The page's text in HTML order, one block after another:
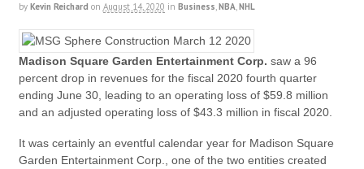
by Kevin Reichard on August 14, 2020 in Business,NBA,NHL
Madison Square Garden Entertainment Corp. saw a 96
percent drop in revenues for the fiscal 2020 fourth quarter
ending June 30, leading to an operating loss of $59.8 million
and an adjusted operating loss of $43.3 million in fiscal 2020.
It was certainly an eventful calendar year for Madison Square
Garden Entertainment Corp., one of the two entities created